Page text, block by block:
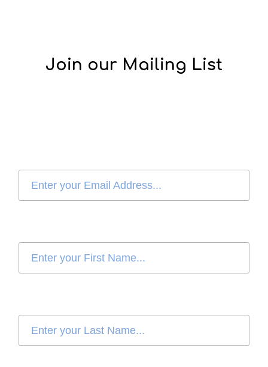
Join our Mailing List